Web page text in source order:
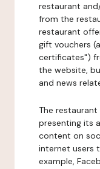
restaurant
from the
restaurant
gift vouchers
certificates")
the website,
and news
The
presenting its
content on
internet users
example,